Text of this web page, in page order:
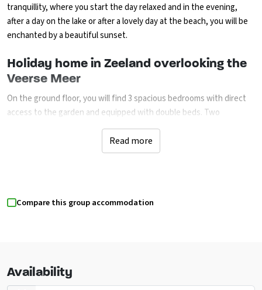
tranquillity, where you start the day relaxed and in the evening,
after a day on the lake or after a lovely day at the beach, you will be
enchanted by a beautiful sunset.
Holiday home in Zeeland overlooking the
Veerse Meer
On the ground floor, you will find 3 spacious bedrooms with direct
access to the garden and equipped with double beds. Two
bedrooms have a television. The 2 bathrooms are equipped with a
rain shower, bathroom furniture and a toilet. On the first floor you
will find the spacious and bright living room with open kitchen. The
cosy living room has a comfortable interior with flat-screen TV
(extra foreign channels) and a Sonos sound system. Through the
the sun. A wonderful start to your holiday day. In the garden you will
also find 2 sunbeds.
Read more
Compare this group accommodation
Availability